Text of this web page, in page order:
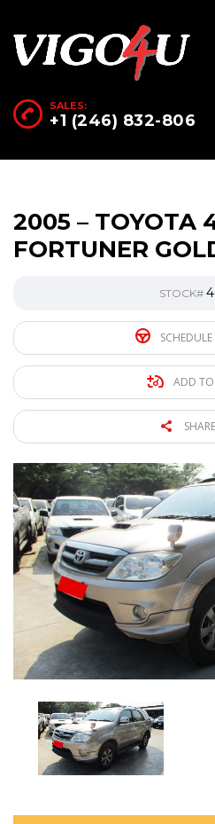
SALES:
+1 (246) 832-806
2005 – TOYOTA
FORTUNER
STOCK#
ADD TO